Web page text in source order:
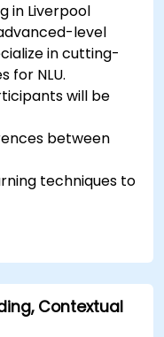
in Liverpool
level
in cutting-
for NLU.
will be
between
techniques to
mechanisms.
for building
Contextual